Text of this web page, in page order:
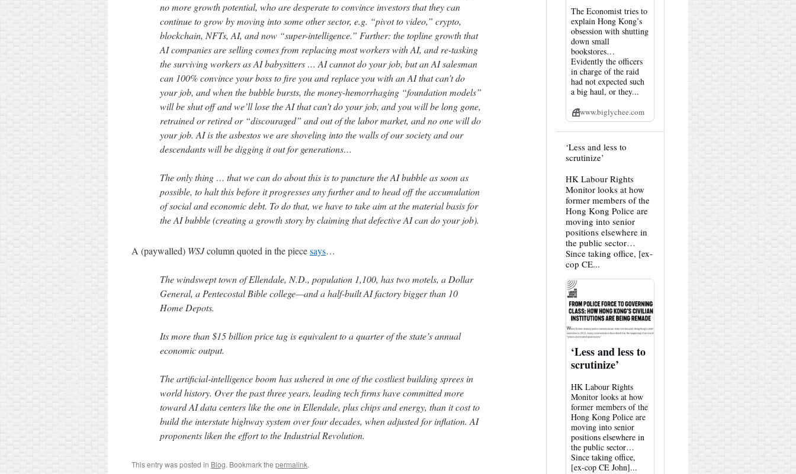
no more growth potential, who are desperate to convince investors that they can
continue to grow by moving into some other sector, e.g. “pivot to video,” crypto,
blockchain, NFTs, AI, and now “super-intelligence.” Further: the topline growth that
AI companies are selling comes from replacing most workers with AI, and re-tasking
the surviving workers as AI babysitters … AI cannot do your job, but an AI salesman
can 100% convince your boss to fire you and replace you with an AI that can’t do
your job, and when the bubble bursts, the money-hemorrhaging “foundation models”
will be shut off and we’ll lose the AI that can’t do your job, and you will be long gone,
retrained or retired or “discouraged” and out of the labor market, and no one will do
your job. AI is the asbestos we are shoveling into the walls of our society and our
descendants will be digging it out for generations…
The only thing … that we can do about this is to puncture the AI bubble as soon as
possible, to halt this before it progresses any further and to head off the accumulation
of social and economic debt. To do that, we have to take aim at the material basis for
the AI bubble (creating a growth story by claiming that defective AI can do your job).
A (paywalled) WSJcolumn quoted in the piecesays…
The windswept town of Ellendale, N.D., population 1,100, has two motels, a Dollar
General, a Pentecostal Bible college—and a half-built AI factory bigger than 10
Home Depots.
Its more than $15 billion price tag is equivalent to a quarter of the state’s annual
economic output.
The artificial-intelligence boom has ushered in one of the costliest building sprees in
world history. Over the past three years, leading tech firms have committed more
toward AI data centers like the one in Ellendale, plus chips and energy, than it cost to
build the interstate highway system over four decades, when adjusted for inflation. AI
proponents liken the effort to the Industrial Revolution.
This entry was posted in Blog. Bookmark the permalink.
The Economist tries to
explain Hong Kong’s
obsession with shutting
down small
bookstores…
Evidently the officers
in charge of the raid
had not expected such
a big haul, or they...
www.biglychee.com
View
by
Hemlock
on
Bluesky
‘Less and less to
scrutinize’
HK Labour Rights
Monitor looks at how
former members of the
Hong Kong Police are
moving into senior
positions elsewhere in
the public sector…
Since taking office, [ex-
cop CE...
‘Less and less to
scrutinize’
HK Labour Rights
Monitor looks at how
former members of the
Hong Kong Police are
moving into senior
positions elsewhere in
the public sector…
Since taking office,
[ex-cop CE John]...